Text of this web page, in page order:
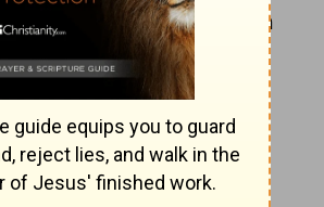
days of Saul: and when
man, or any valiant
unto him.
Reading...